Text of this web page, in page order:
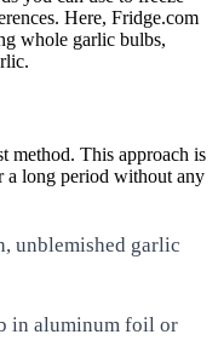
Here, Fridge.com
whole garlic bulbs,
method. This approach is
a long period without any
unblemished garlic
in aluminum foil or